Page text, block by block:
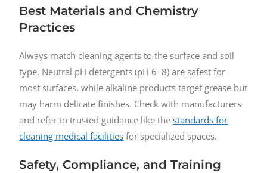
Best Materials and Chemistry
Practices
Always match cleaning agents to the surface and soil
type. Neutral pH detergents (pH 6–8) are safest for
most surfaces, while alkaline products target grease but
may harm delicate finishes. Check with manufacturers
and refer to trusted guidance like thestandards for
cleaning medical facilities for specialized spaces.
Safety, Compliance, and Training